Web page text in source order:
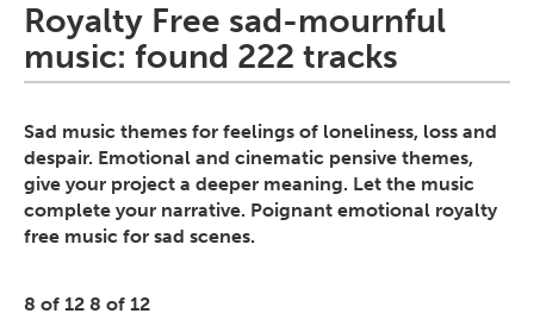
Royalty Free sad-mournful
music: found 222 tracks
Sad music themes for feelings of loneliness, loss and
despair. Emotional and cinematic pensive themes,
give your project a deeper meaning. Let the music
complete your narrative. Poignant emotional royalty
free music for sad scenes.
8 of 12 8 of 12